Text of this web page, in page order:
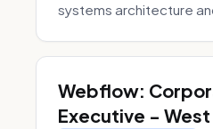
systems architecture
Webflow:
Executive - West